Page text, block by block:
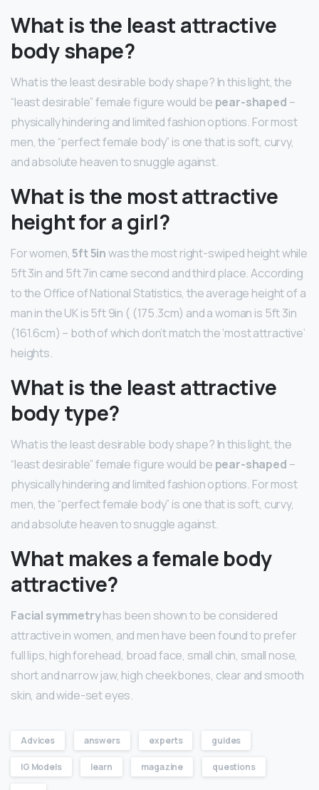
What is the least attractive
body shape?
What is the least desirable body shape? In this light, the
“least desirable” female figure would be pear-shaped –
physically hindering and limited fashion options. For most
men, the “perfect female body” is one that is soft, curvy,
and absolute heaven to snuggle against.
What is the most attractive
height for a girl?
For women,5ft 5inwas the most right-swiped height while
5ft 3in and 5ft 7in came second and third place. According
to the Office of National Statistics, the average height of a
man in the UK is 5ft 9in ( (175.3cm) and a woman is 5ft 3in
(161.6cm) – both of which don’t match the ‘most attractive’
heights.
What is the least attractive
body type?
What is the least desirable body shape? In this light, the
“least desirable” female figure would be pear-shaped –
physically hindering and limited fashion options. For most
men, the “perfect female body” is one that is soft, curvy,
and absolute heaven to snuggle against.
What makes a female body
attractive?
Facial symmetryhas been shown to be considered
attractive in women, and men have been found to prefer
full lips, high forehead, broad face, small chin, small nose,
short and narrow jaw, high cheekbones, clear and smooth
skin, and wide-set eyes.
Advices answers experts guides
IG Models learn magazine questions